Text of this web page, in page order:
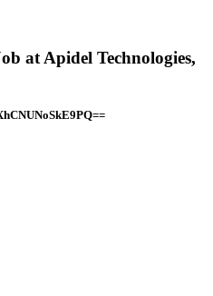
at Apidel Technologies,